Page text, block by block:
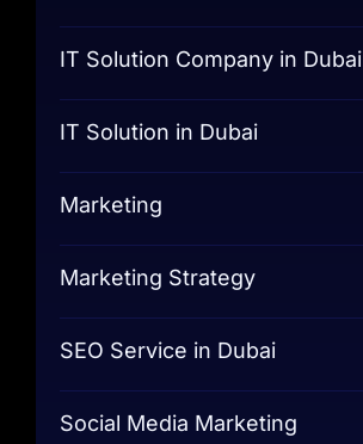
IT Solution Company in Dubai
IT Solution in Dubai
Marketing
Marketing Strategy
SEO Service in Dubai
Social Media Marketing